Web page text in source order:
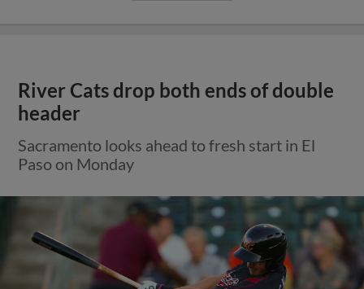
River Cats drop both ends of double
header
Sacramento looks ahead to fresh start in El
Paso on Monday